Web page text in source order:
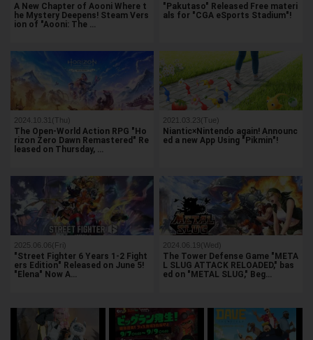
A New Chapter of Aooni Where t
he Mystery Deepens! Steam Vers
ion of "Aooni: The …
"Pakutaso" Released Free materi
als for "CGA eSports Stadium"!
2024.10.31(Thu)
The Open-World Action RPG "Ho
rizon Zero Dawn Remastered" Re
leased on Thursday, …
2021.03.23(Tue)
Niantic×Nintendo again! Announc
ed a new App Using "Pikmin"!
2025.06.06(Fri)
"Street Fighter 6 Years 1-2 Fight
ers Edition" Released on June 5!
"Elena" Now A…
2024.06.19(Wed)
The Tower Defense Game "META
L SLUG ATTACK RELOADED," bas
ed on "METAL SLUG," Beg…